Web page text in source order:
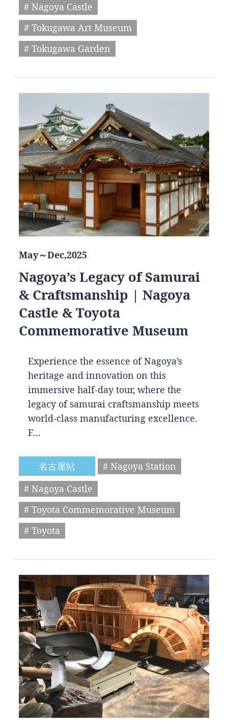
# Nagoya Castle
# Tokugawa Art Museum
# Tokugawa Garden
May～Dec,2025
Nagoya’s Legacy of Samurai
& Craftsmanship | Nagoya
Castle & Toyota
Commemorative Museum
Experience the essence of Nagoya’s
heritage and innovation on this
immersive half-day tour, where the
legacy of samurai craftsmanship meets
world-class manufacturing excellence.
F…
名古屋站
# Nagoya Station
# Nagoya Castle
# Toyota Commemorative Museum
# Toyota